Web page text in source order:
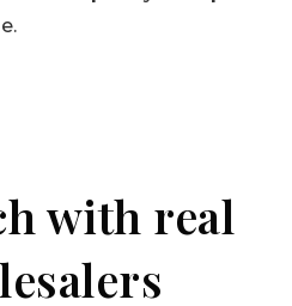
with real